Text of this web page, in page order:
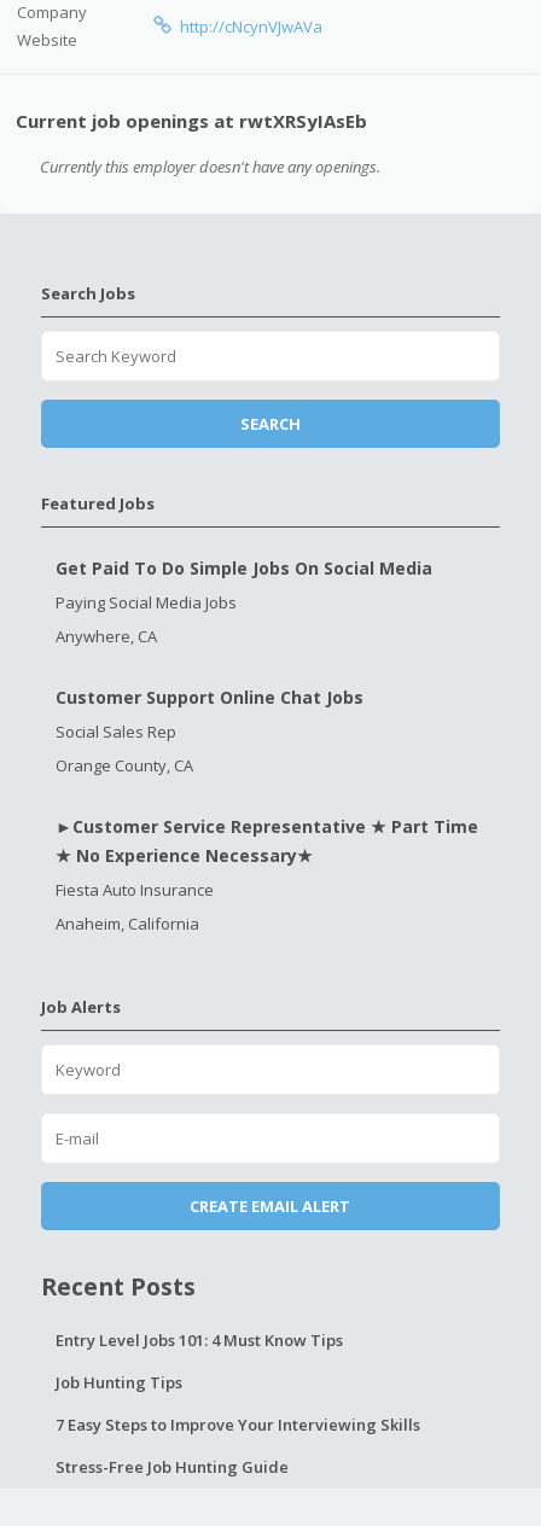
Company
Website
http://cNcynVJwAVa
Current job openings at rwtXRSyIAsEb
Currently this employer doesn't have any openings.
Search Jobs
Featured Jobs
Get Paid To Do Simple Jobs On Social Media
Paying Social Media Jobs
Anywhere, CA
Customer Support Online Chat Jobs
Social Sales Rep
Orange County, CA
►Customer Service Representative ★ Part Time
★ No Experience Necessary★
Fiesta Auto Insurance
Anaheim, California
Job Alerts
Recent Posts
Entry Level Jobs 101: 4 Must Know Tips
Job Hunting Tips
7 Easy Steps to Improve Your Interviewing Skills
Stress-Free Job Hunting Guide